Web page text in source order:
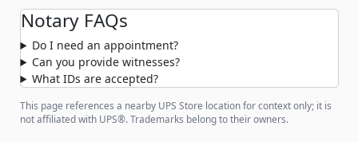
Notary FAQs
Do I need an appointment?
Can you provide witnesses?
What IDs are accepted?
This page references a nearby UPS Store location for context only; it is
not affiliated with UPS®. Trademarks belong to their owners.